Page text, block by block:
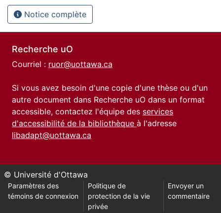
Notice complète
Recherche uO
Courriel : ruor@uottawa.ca
Si vous avez besoin d'une copie d'une thèse ou d'un
autre document dans Recherche uO dans un format
accessible, contactez l'équipe des services
d'accessibilité de la bibliothèque à l'adresse
libadapt@uottawa.ca
© Université d'Ottawa
Paramètres des
témoins de connexion
Politique de
protection de la vie
privée
Envoyer un
commentaire